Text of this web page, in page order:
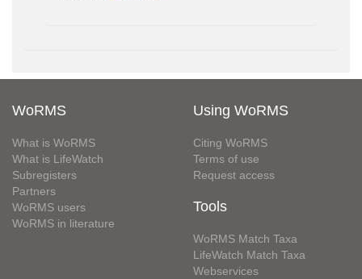
WoRMS
What is WoRMS
What is LifeWatch
Subregisters
Partners
WoRMS users
WoRMS in literature
Using WoRMS
Citing WoRMS
Terms of use
Request access
Tools
WoRMS Match Taxa
LifeWatch Match Taxa
Webservices